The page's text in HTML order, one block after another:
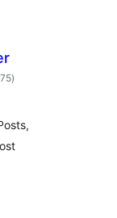
total
ratings
)